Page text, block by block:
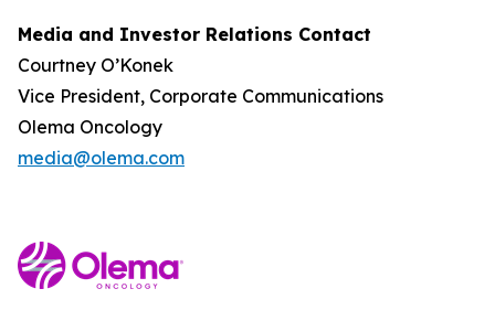
Media and Investor Relations Contact
Courtney O’Konek
Vice President, Corporate Communications
Olema Oncology
media@olema.com